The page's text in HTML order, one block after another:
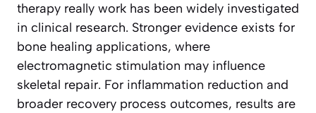
therapy really work has been widely investigated
in clinical research. Stronger evidence exists for
bone healing applications, where
electromagnetic stimulation may influence
skeletal repair. For inflammation reduction and
broader recovery process outcomes, results are